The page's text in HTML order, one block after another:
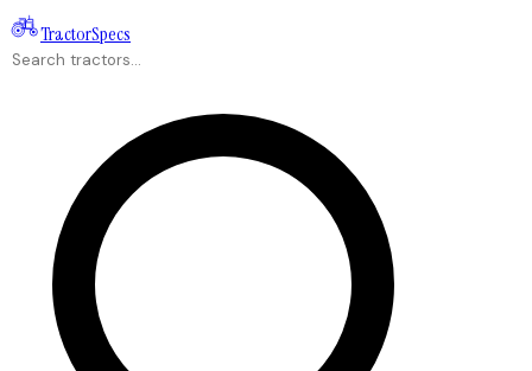
TractorSpecs